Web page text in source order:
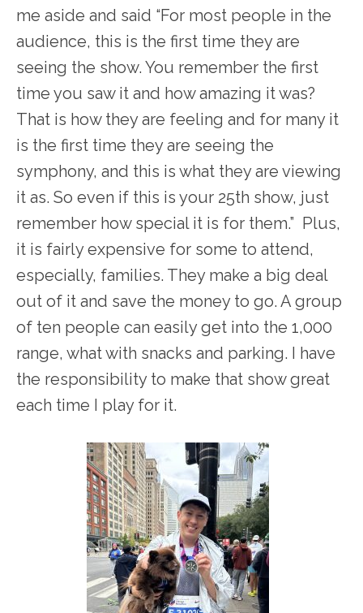
me aside and said “For most people in the
audience, this is the first time they are
seeing the show. You remember the first
time you saw it and how amazing it was?
That is how they are feeling and for many it
is the first time they are seeing the
symphony, and this is what they are viewing
it as. So even if this is your 25th show, just
remember how special it is for them.” Plus,
it is fairly expensive for some to attend,
especially, families. They make a big deal
out of it and save the money to go. A group
of ten people can easily get into the 1,000
range, what with snacks and parking. I have
the responsibility to make that show great
each time I play for it.